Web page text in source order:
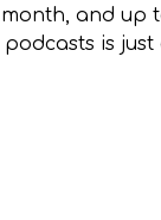
and up
is just